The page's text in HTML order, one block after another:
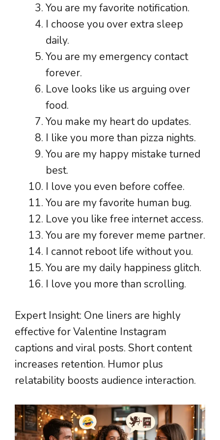
You are my favorite notification.
I choose you over extra sleep
daily.
You are my emergency contact
forever.
Love looks like us arguing over
food.
You make my heart do updates.
I like you more than pizza nights.
You are my happy mistake turned
best.
I love you even before coffee.
You are my favorite human bug.
Love you like free internet access.
You are my forever meme partner.
I cannot reboot life without you.
You are my daily happiness glitch.
I love you more than scrolling.
Expert Insight: One liners are highly
effective for Valentine Instagram
captions and viral posts. Short content
increases retention. Humor plus
relatability boosts audience interaction.